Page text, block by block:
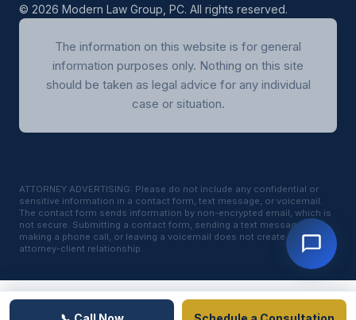
© 2026 Modern Law Group, PC. All rights reserved.
The information on this website is for general
information purposes only. Nothing on this site
should be taken as legal advice for any individual
case or situation.
ATTORNEY ADVERTISING: Please do not include any confidential or
sensitive information in a contact form, text message, or voicemail.
The contact form sends information by non-encrypted email, which is
not secure. Submitting a contact form, sending a text message,
making a phone call, or leaving a voicemail does not create an
attorney-client relationship.